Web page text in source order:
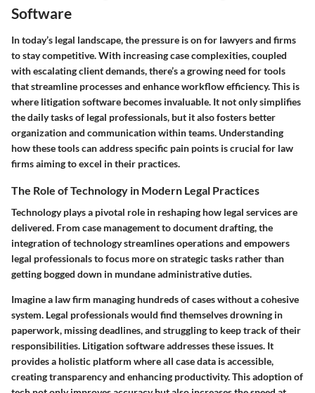
Software
In today’s legal landscape, the pressure is on for lawyers and firms
to stay competitive. With increasing case complexities, coupled
with escalating client demands, there’s a growing need for tools
that streamline processes and enhance workflow efficiency. This is
where litigation software becomes invaluable. It not only simplifies
the daily tasks of legal professionals, but it also fosters better
organization and communication within teams. Understanding
how these tools can address specific pain points is crucial for law
firms aiming to excel in their practices.
The Role of Technology in Modern Legal Practices
Technology plays a pivotal role in reshaping how legal services are
delivered. From case management to document drafting, the
integration of technology streamlines operations and empowers
legal professionals to focus more on strategic tasks rather than
getting bogged down in mundane administrative duties.
Imagine a law firm managing hundreds of cases without a cohesive
system. Legal professionals would find themselves drowning in
paperwork, missing deadlines, and struggling to keep track of their
responsibilities. Litigation software addresses these issues. It
provides a holistic platform where all case data is accessible,
creating transparency and enhancing productivity. This adoption of